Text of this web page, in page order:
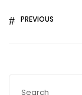
Search
PREVIOUS